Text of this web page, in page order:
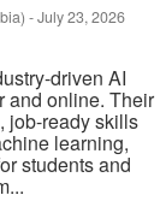
-July 23, 2026
driven AI
and online. Their
job-ready skills
learning,
students and